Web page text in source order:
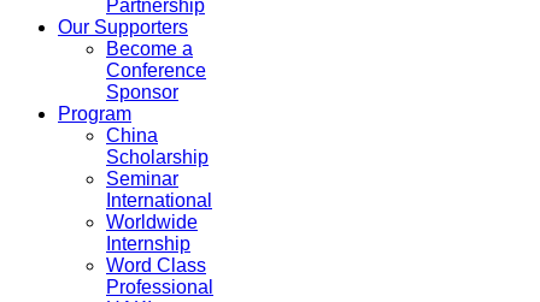
Partnership
Our Supporters
Become a
Conference
Sponsor
Program
China
Scholarship
Seminar
International
Worldwide
Internship
Word Class
Professional